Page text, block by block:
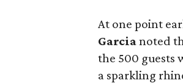
At one point
Garcianoted
the 500 guests
a sparkling